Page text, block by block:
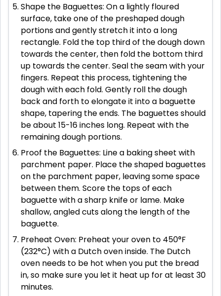
Shape the Baguettes: On a lightly floured
surface, take one of the preshaped dough
portions and gently stretch it into a long
rectangle. Fold the top third of the dough down
towards the center, then fold the bottom third
up towards the center. Seal the seam with your
fingers. Repeat this process, tightening the
dough with each fold. Gently roll the dough
back and forth to elongate it into a baguette
shape, tapering the ends. The baguettes should
be about 15-16 inches long. Repeat with the
remaining dough portions.
Proof the Baguettes: Line a baking sheet with
parchment paper. Place the shaped baguettes
on the parchment paper, leaving some space
between them. Score the tops of each
baguette with a sharp knife or lame. Make
shallow, angled cuts along the length of the
baguette.
Preheat Oven: Preheat your oven to 450°F
(232°C) with a Dutch oven inside. The Dutch
oven needs to be hot when you put the bread
in, so make sure you let it heat up for at least 30
minutes.